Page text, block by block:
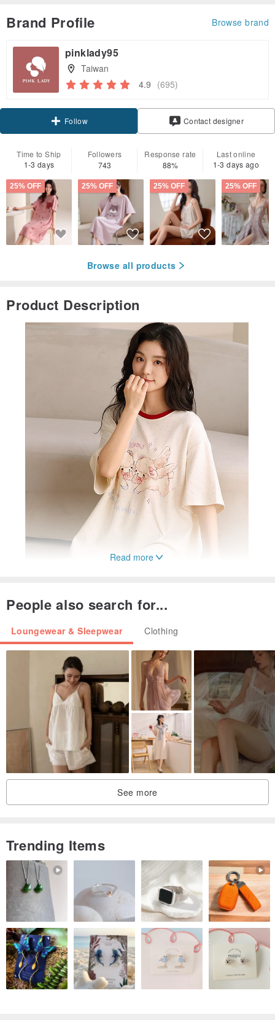
Brand Profile Browse brand
pinklady95
Taiwan
4.9 (695)
Claim coupon
Follow Contact designer
Time to Ship
1-3 days
Followers
743
Response rate
88%
Last online
1-3 days ago
25% OFF 25% OFF 25% OFF 25% OFF
Browse all products
Product Description
Read more
People also search for...
Loungewear & Sleepwear Clothing
See more
Trending Items